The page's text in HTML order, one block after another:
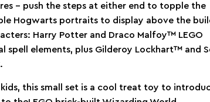
– push the steps at either end to topple the
Hogwarts portraits to display above the
Harry Potter and Draco Malfoy™ LEGO
spell elements, plus Gilderoy Lockhart™ and
this small set is a cool treat toy to